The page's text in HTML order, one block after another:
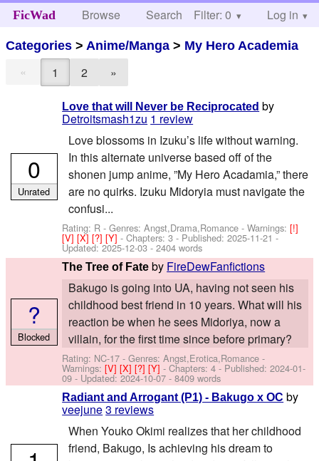
FicWad Browse Search Help
Filter: 0 Log in
Categories > Anime/Manga > My Hero Academia
« 1 2 »
Love that will Never be Reciprocated by
Detroitsmash1zu 1 review
Love blossoms in Izuku’s life without warning.
In this alternate universe based off of the
shonen jump anime, ”My Hero Acadamia,” there
are no quirks. Izuku Midoryia must navigate the
confusi...
Rating: R - Genres: Angst,Drama,Romance -Warnings:[!]
[V][X][?][Y]- Chapters: 3 - Published:2025-11-21 -
Updated:2025-12-03 - 2404 words
0
Unrated
The Tree of Fate by FireDewFanfictions
Bakugo is going into UA, having not seen his
childhood best friend in 10 years. What will his
reaction be when he sees Midoriya, now a
villain, for the first time since before primary?
Rating: NC-17 - Genres: Angst,Erotica,Romance -
Warnings:[V][X][?][Y]- Chapters: 4 - Published:2024-01-
09 - Updated:2024-10-07 - 8409 words
?
Blocked
Radiant and Arrogant (P1) - Bakugo x OC by
veejune3 reviews
When Youko Okimi realizes that her childhood
friend, Bakugo, Is achieving his dream to